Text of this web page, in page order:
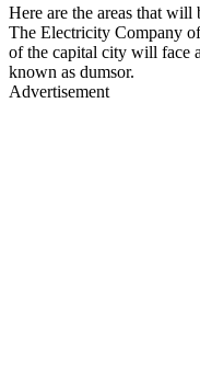
Here are the areas that will
The Electricity Company
of the capital city will face
known as dumsor.
Advertisement